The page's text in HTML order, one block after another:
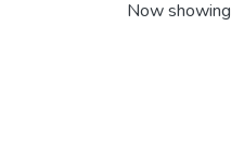
Now showing